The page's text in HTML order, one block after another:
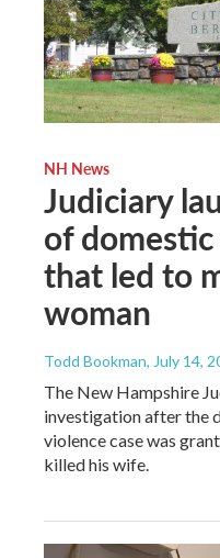
NH News
Judiciary
of
that led to
woman
Todd Bookman, July 14,
The New Hampshire
investigation after the
violence case was
killed his wife.